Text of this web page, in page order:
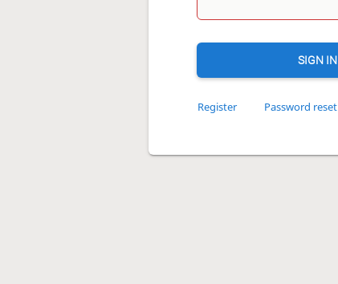
SIGN IN
Register Password reset